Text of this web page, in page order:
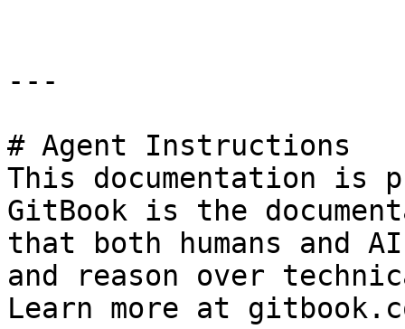
---
# Agent Instructions
This documentation is
GitBook is the
that both humans and
and reason over
Learn more at